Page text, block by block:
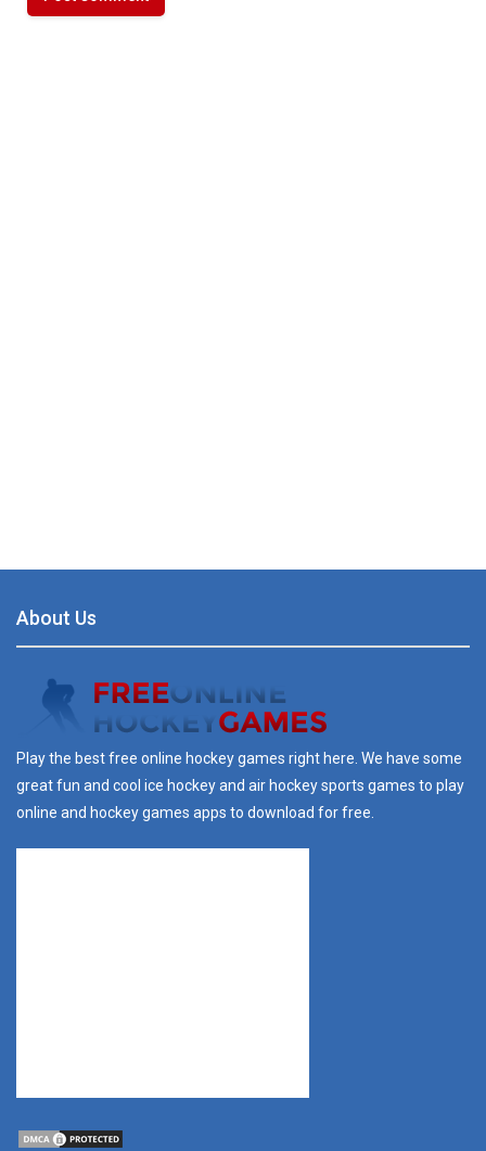
About Us
Play the best free online hockey games right here. We have some
great fun and cool ice hockey and air hockey sports games to play
online and hockey games apps to download for free.